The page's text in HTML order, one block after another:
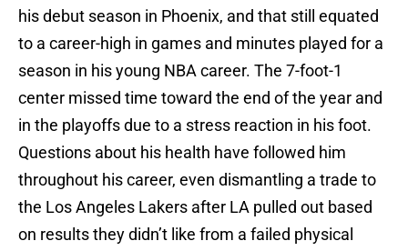
his debut season in Phoenix, and that still equated
to a career-high in games and minutes played for a
season in his young NBA career. The 7-foot-1
center missed time toward the end of the year and
in the playoffs due to a stress reaction in his foot.
Questions about his health have followed him
throughout his career, even dismantling a trade to
the Los Angeles Lakers after LA pulled out based
on results they didn’t like from a failed physical